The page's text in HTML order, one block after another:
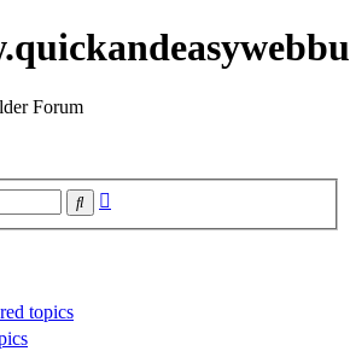
Forum
Search
topics